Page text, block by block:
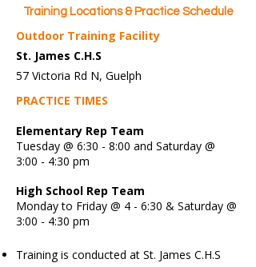
Training Locations & Practice Schedule
Outdoor Training Facility
St. James C.H.S
57 Victoria Rd N, Guelph
PRACTICE TIMES
Elementary Rep Team
Tuesday @ 6:30 - 8:00 and Saturday @
3:00 - 4:30 pm
High School Rep Team
Monday to Friday @ 4 - 6:30 & Saturday @
3:00 - 4:30 pm
Training is conducted at St. James C.H.S